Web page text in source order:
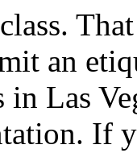
an
Las
If